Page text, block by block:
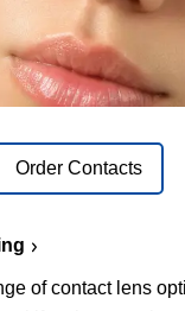
Order Contacts
of contact lens